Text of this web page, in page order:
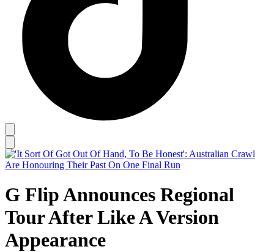
G Flip Announces Regional
Tour After Like A Version
Appearance